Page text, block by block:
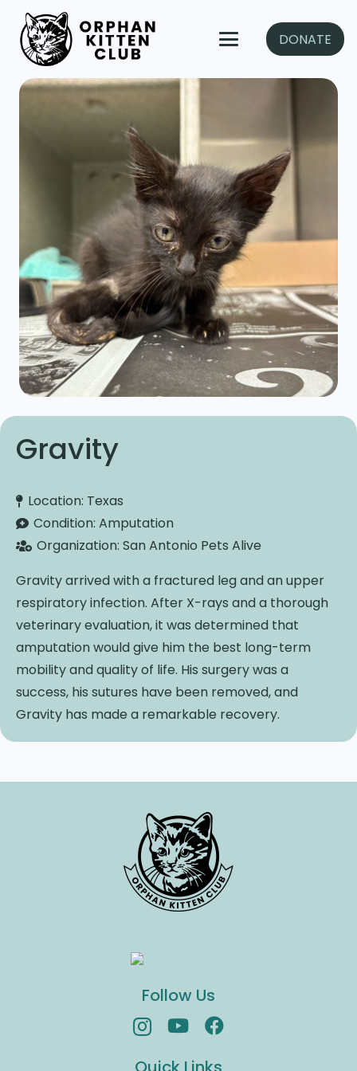
DONATE
Gravity
Location: Texas
Condition:Amputation
Organization:San Antonio Pets Alive
Gravity arrived with a fractured leg and an upper
respiratory infection. After X-rays and a thorough
veterinary evaluation, it was determined that
amputation would give him the best long-term
mobility and quality of life. His surgery was a
success, his sutures have been removed, and
Gravity has made a remarkable recovery.
Follow Us